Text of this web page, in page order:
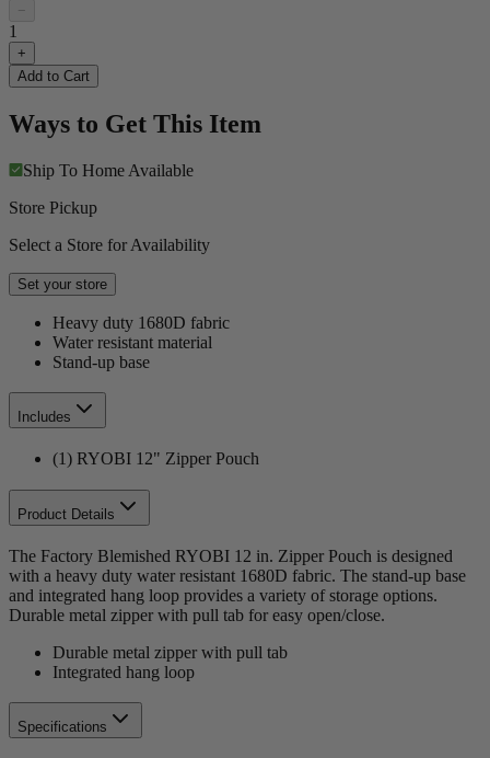
−
1
+
Add to Cart
Ways to Get This Item
Ship To Home Available
Store Pickup
Select a Store for Availability
Set your store
Heavy duty 1680D fabric
Water resistant material
Stand-up base
Includes
(1) RYOBI 12" Zipper Pouch
Product Details
The Factory Blemished RYOBI 12 in. Zipper Pouch is designed
with a heavy duty water resistant 1680D fabric. The stand-up base
and integrated hang loop provides a variety of storage options.
Durable metal zipper with pull tab for easy open/close.
Durable metal zipper with pull tab
Integrated hang loop
Specifications